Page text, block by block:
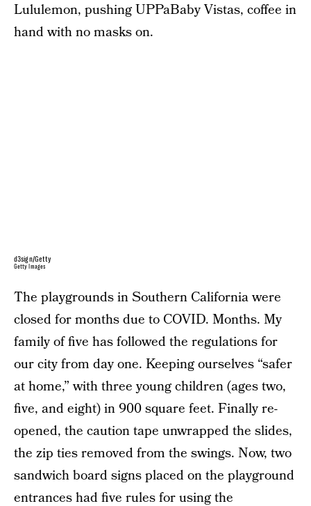
Lululemon, pushing UPPaBaby Vistas, coffee in
hand with no masks on.
d3sign/Getty
Getty Images
The playgrounds in Southern California were
closed for months due to COVID. Months. My
family of five has followed the regulations for
our city from day one. Keeping ourselves “safer
at home,” with three young children (ages two,
five, and eight) in 900 square feet. Finally re-
opened, the caution tape unwrapped the slides,
the zip ties removed from the swings. Now, two
sandwich board signs placed on the playground
entrances had five rules for using the